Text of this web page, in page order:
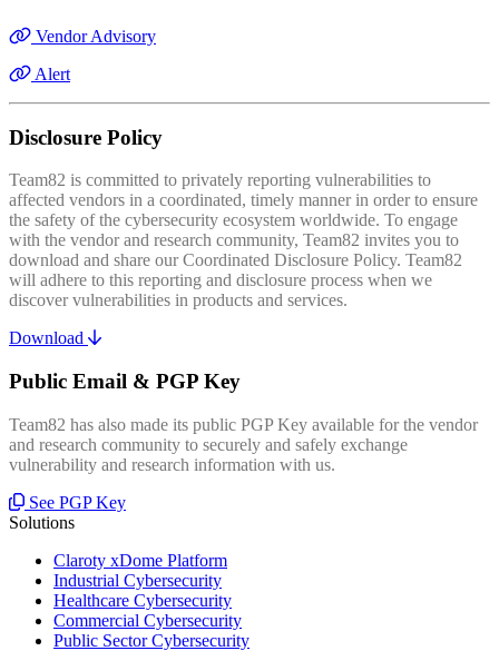
Vendor Advisory
Alert
Disclosure Policy
Team82 is committed to privately reporting vulnerabilities to
affected vendors in a coordinated, timely manner in order to ensure
the safety of the cybersecurity ecosystem worldwide. To engage
with the vendor and research community, Team82 invites you to
download and share our Coordinated Disclosure Policy. Team82
will adhere to this reporting and disclosure process when we
discover vulnerabilities in products and services.
Download
Public Email & PGP Key
Team82 has also made its public PGP Key available for the vendor
and research community to securely and safely exchange
vulnerability and research information with us.
See PGP Key
Solutions
Claroty xDome Platform
Industrial Cybersecurity
Healthcare Cybersecurity
Commercial Cybersecurity
Public Sector Cybersecurity